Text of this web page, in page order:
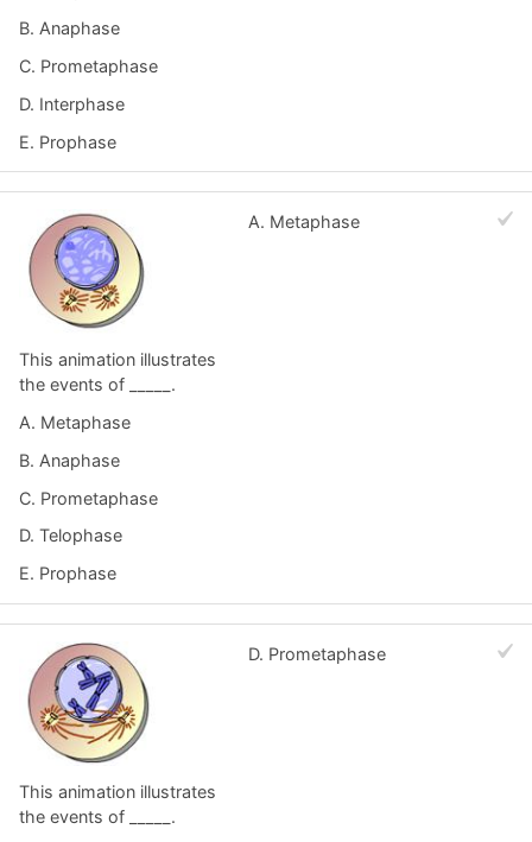
B. Anaphase
C. Prometaphase
D. Interphase
E. Prophase
This animation illustrates
the events of _____.
A. Metaphase
B. Anaphase
C. Prometaphase
D. Telophase
E. Prophase
A. Metaphase
This animation illustrates
the events of _____.
D. Prometaphase